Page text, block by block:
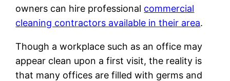
owners can hire professional commercial
cleaning contractors available in their area.
Though a workplace such as an office may
appear clean upon a first visit, the reality is
that many offices are filled with germs and